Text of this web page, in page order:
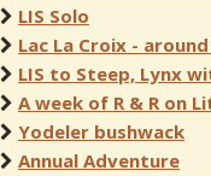
LIS Solo
Lac La Croix -
LIS to Steep, Lynx
A week of R & R on
Yodeler bushwack
Annual Adventure